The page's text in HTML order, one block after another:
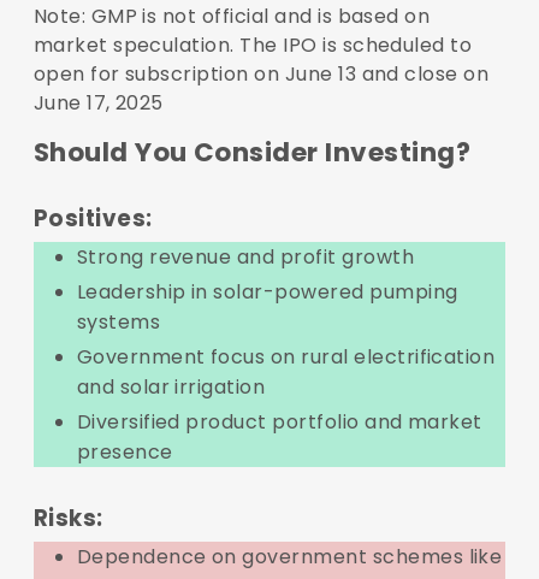
Note: GMP is not official and is based on
market speculation. The IPO is scheduled to
open for subscription on June 13 and close on
June 17, 2025
Should You Consider Investing?
Positives:
Strong revenue and profit growth
Leadership in solar-powered pumping
systems
Government focus on rural electrification
and solar irrigation
Diversified product portfolio and market
presence
Risks:
Dependence on government schemes like